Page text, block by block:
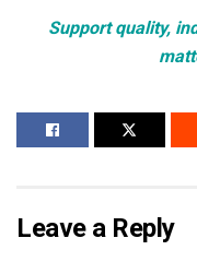
Support quality,
Leave a Reply